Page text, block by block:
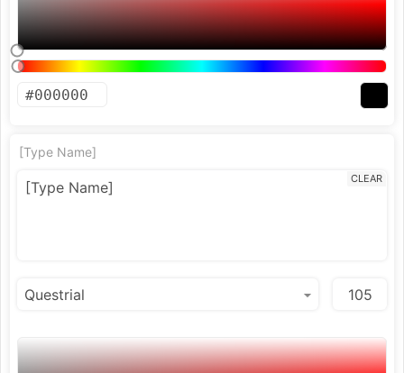
[Type Name]
CLEAR